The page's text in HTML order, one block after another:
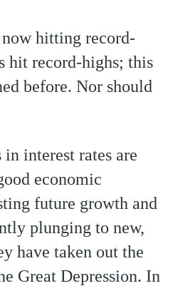
now hitting record-
hit record-highs; this
before. Nor should
in interest rates are
economic
future growth and
plunging to new,
have taken out the
Great Depression. In